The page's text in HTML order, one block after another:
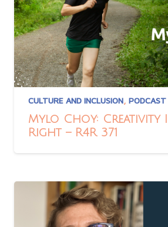
CULTURE AND INCLUSION, PODCAST
Mylo Choy: Creativity
Right – R4R 371